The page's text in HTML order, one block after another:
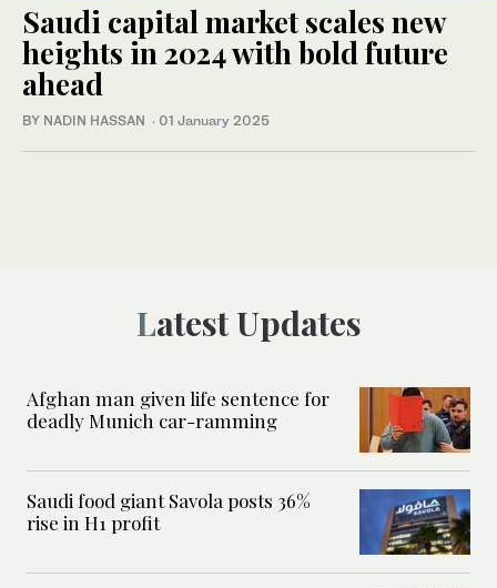
Saudi capital market scales new
heights in 2024 with bold future
ahead
BY NADIN HASSAN · 01 January 2025
Latest Updates
Afghan man given life sentence for
deadly Munich car-ramming
Saudi food giant Savola posts 36%
rise in H1 profit